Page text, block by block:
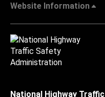
Website Information
National Highway